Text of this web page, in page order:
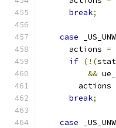
break;
case
      actions
=
if (!(
&&
	actions
break;
case